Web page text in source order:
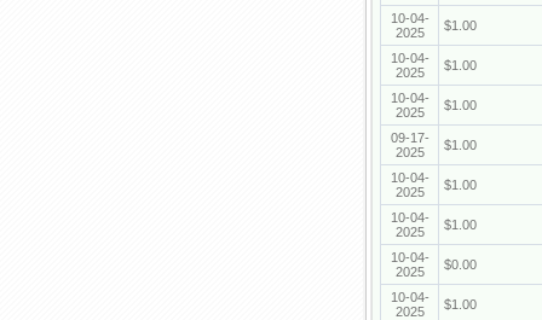
10-04-
2025
$1.00
10-04-
2025
$1.00
10-04-
2025
$1.00
09-17-
2025
$1.00
10-04-
2025
$1.00
10-04-
2025
$1.00
10-04-
2025
$0.00
10-04-
2025
$1.00